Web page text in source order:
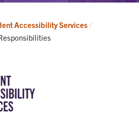
Accessibility Services